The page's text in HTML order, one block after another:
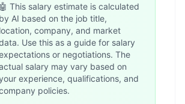
🤖 This salary estimate is calculated
by AI based on the job title,
location, company, and market
Use this as a guide for salary
or negotiations. The
salary may vary based on
experience, qualifications, and
policies.